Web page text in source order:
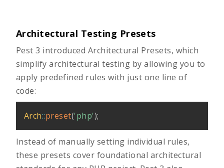
Architectural Testing Presets
Pest 3 introduced Architectural Presets, which
simplify architectural testing by allowing you to
apply predefined rules with just one line of
code:
Arch::preset('php');
Instead of manually setting individual rules,
these presets cover foundational architectural